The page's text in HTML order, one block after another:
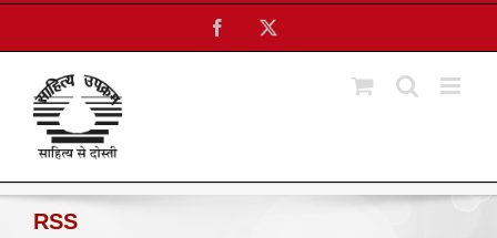
Skip
content
Facebook
RSS